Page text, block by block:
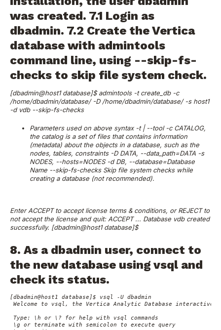
was created. 7.1 Login as
dbadmin. 7.2 Create the Vertica
database with admintools
command line, using --skip-fs-
checks to skip file system check.
[dbadmin@host1 database]$ admintools -t create_db -c
/home/dbadmin/database/ -D /home/dbadmin/database/ -s host1
-d vdb --skip-fs-checks
Parameters used on above syntax -t | --tool -c CATALOG,
the catalog is a set of files that contains information
(metadata) about the objects in a database, such as the
nodes, tables, constraints -D DATA, --data_path=DATA -s
NODES, --hosts=NODES -d DB, --database=Database
Name --skip-fs-checks Skip file system checks while
creating a database (not recommended).
Enter ACCEPT to accept license terms & conditions, or REJECT to
not accept the license and quit: ACCEPT ... Database vdb created
successfully. [dbadmin@host1 database]$
8. As a dbadmin user, connect to
the new database using vsql and
check its status.
[dbadmin@host1 database]$ vsql -U dbadmin
Welcome to vsql, the Vertica Analytic Database interactive
Type: \h or \? for help with vsql commands
\g or terminate with semicolon to execute query